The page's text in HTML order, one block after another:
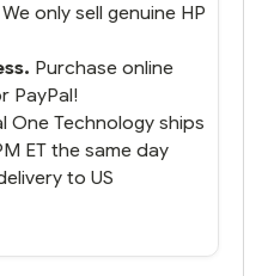
We only sell genuine HP
Purchase online
PayPal!
One Technology ships
ET the same day
to US